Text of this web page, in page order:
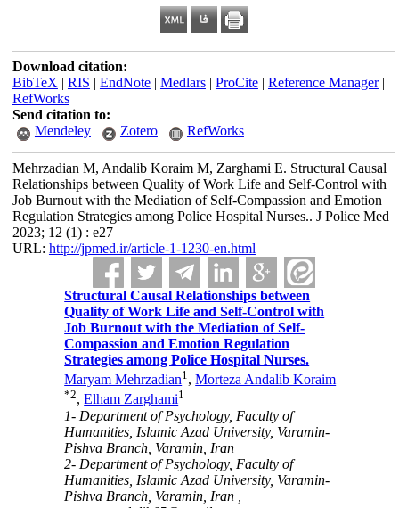
Download citation:
BibTeX | RIS | EndNote| Medlars| ProCite| Reference Manager|
RefWorks
Send citation to:
Mendeley
Zotero RefWorks
Mehrzadian M, Andalib Koraim M, Zarghami E. Structural Causal
Relationships between Quality of Work Life and Self-Control with
Job Burnout with the Mediation of Self-Compassion and Emotion
Regulation Strategies among Police Hospital Nurses.. J Police Med
2023; 12 (1) : e27
URL: http://jpmed.ir/article-1-1230-en.html
Structural Causal Relationships between
Quality of Work Life and Self-Control with
Job Burnout with the Mediation of Self-
Compassion and Emotion Regulation
Strategies among Police Hospital Nurses.
Maryam Mehrzadian1,Morteza Andalib Koraim
*2,Elham Zarghami1
1- Department of Psychology, Faculty of
Humanities, Islamic Azad University, Varamin-
Pishva Branch, Varamin, Iran
2- Department of Psychology, Faculty of
Humanities, Islamic Azad University, Varamin-
Pishva Branch, Varamin, Iran ,